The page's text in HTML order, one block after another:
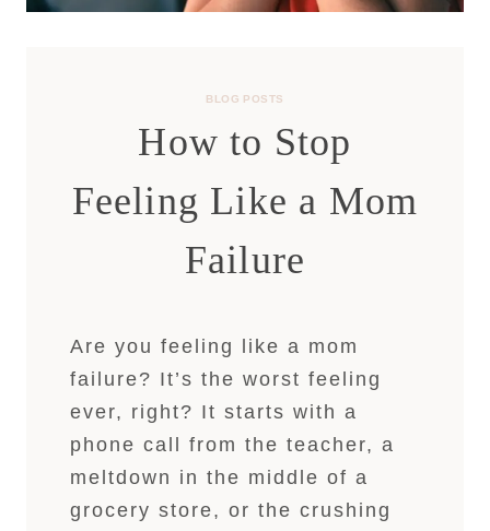
BLOG POSTS
How to Stop
Feeling Like a Mom
Failure
Are you feeling like a mom
failure? It’s the worst feeling
ever, right? It starts with a
phone call from the teacher, a
meltdown in the middle of a
grocery store, or the crushing